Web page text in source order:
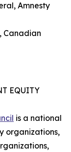
Amnesty
Canadian
EQUITY
is a national
organizations,